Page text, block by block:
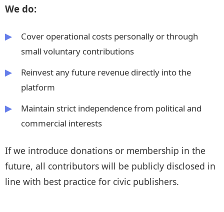
We do:
Cover operational costs personally or through
small voluntary contributions
Reinvest any future revenue directly into the
platform
Maintain strict independence from political and
commercial interests
If we introduce donations or membership in the
future, all contributors will be publicly disclosed in
line with best practice for civic publishers.